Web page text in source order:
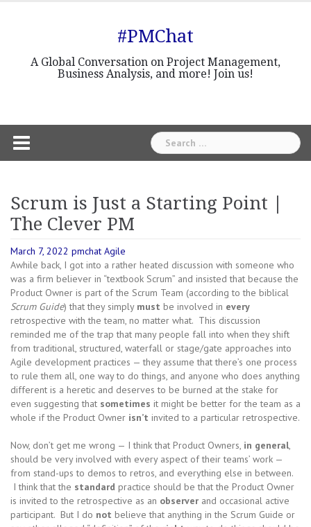
#PMChat
A Global Conversation on Project Management,
Business Analysis, and more! Join us!
Search
for:
Scrum is Just a Starting Point |
The Clever PM
March 7, 2022 pmchat Agile
Awhile back, I got into a rather heated discussion with someone who
was a firm believer in “textbook Scrum” and insisted that because the
Product Owner is part of the Scrum Team (according to the biblical
Scrum Guide) that they simply must be involved in every
retrospective with the team, no matter what. This discussion
reminded me of the trap that many people fall into when they shift
from traditional, structured, waterfall or stage/gate approaches into
Agile development practices — they assume that there’s one process
to rule them all, one way to do things, and anyone who does anything
different is a heretic and deserves to be burned at the stake for
even suggesting that sometimes it might be better for the team as a
whole if the Product Owner isn’t invited to a particular retrospective.
Now, don’t get me wrong — I think that Product Owners, in general,
should be very involved with every aspect of their teams’ work —
from stand-ups to demos to retros, and everything else in between.
I think that the standard practice should be that the Product Owner
is invited to the retrospective as an observer and occasional active
participant. But I do not believe that anything in the Scrum Guide or